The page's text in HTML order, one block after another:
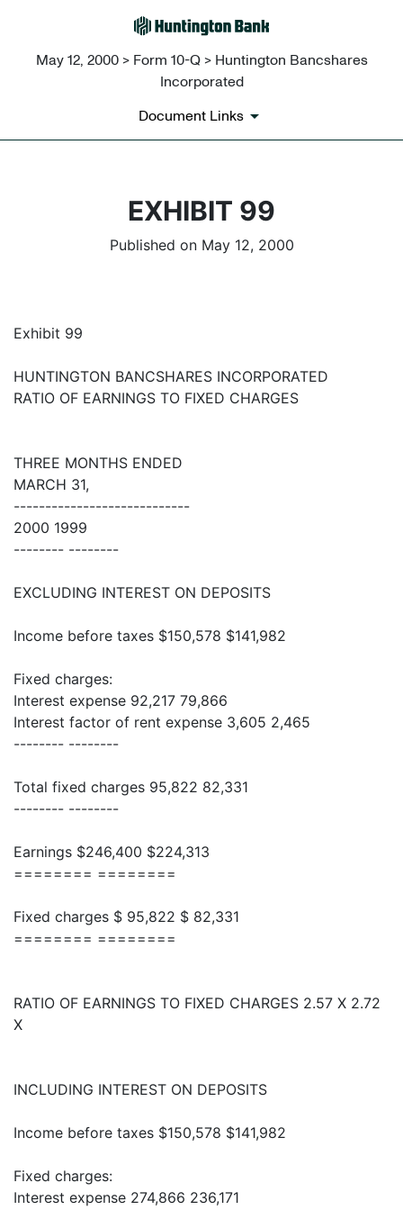
May 12, 2000 > Form 10-Q > Huntington Bancshares
Incorporated
Document Links
EXHIBIT 99
Published on May 12, 2000
Exhibit 99
HUNTINGTON BANCSHARES INCORPORATED
RATIO OF EARNINGS TO FIXED CHARGES
THREE MONTHS ENDED
MARCH 31,
----------------------------
2000 1999
-------- --------
EXCLUDING INTEREST ON DEPOSITS
Income before taxes $150,578 $141,982
Fixed charges:
Interest expense 92,217 79,866
Interest factor of rent expense 3,605 2,465
-------- --------
Total fixed charges 95,822 82,331
-------- --------
Earnings $246,400 $224,313
======== ========
Fixed charges $ 95,822 $ 82,331
======== ========
RATIO OF EARNINGS TO FIXED CHARGES 2.57 X 2.72
X
INCLUDING INTEREST ON DEPOSITS
Income before taxes $150,578 $141,982
Fixed charges:
Interest expense 274,866 236,171